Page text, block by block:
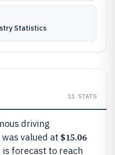
Statistics
11 STATS
driving
valued at $15.06
forecast to reach